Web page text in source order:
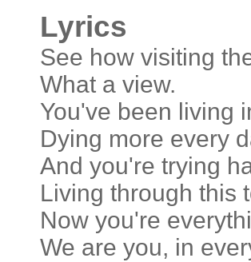
Lyrics
See how visiting
What a view.
You've been living
Dying more every
And you're trying
Living through this
Now you're
We are you, in